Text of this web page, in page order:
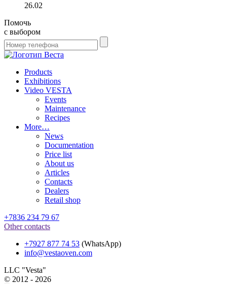
26.02
Помочь
с выбором
Products
Exhibitions
Video VESTA
Events
Maintenance
Recipes
More…
News
Documentation
Price list
About us
Articles
Contacts
Dealers
Retail shop
+7836 234 79 67
Other contacts
+7927 877 74 53 (WhatsApp)
info@vestaoven.com
LLC "Vesta"
© 2012 - 2026